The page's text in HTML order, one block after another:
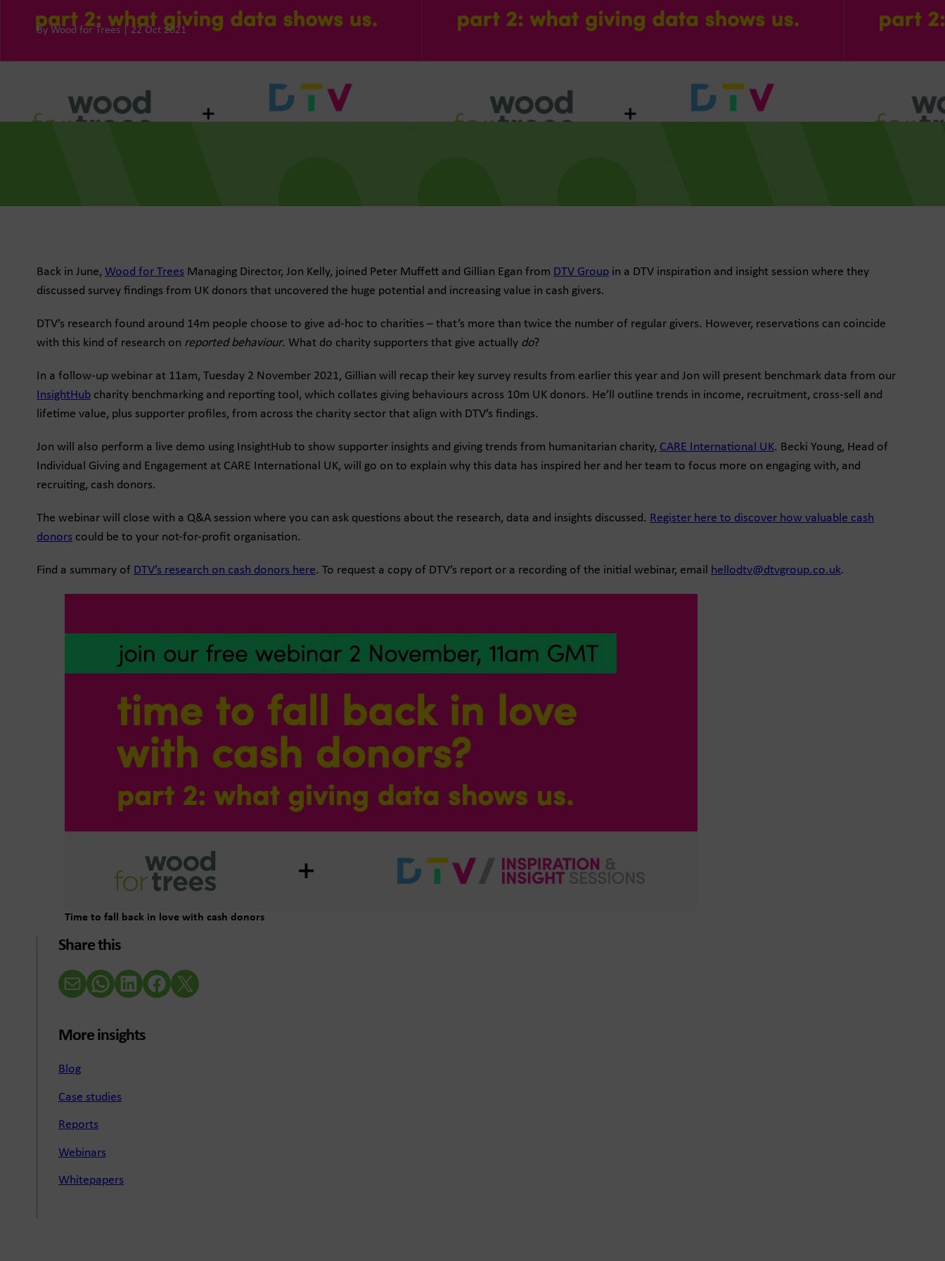
data-led media thinking for
By Wood for Trees | 22 Oct 2021
Back in June, Wood for Trees Managing Director, Jon Kelly, joined Peter Muffett and Gillian Egan from DTV Group in a DTV inspiration and insight session where they
discussed survey findings from UK donors that uncovered the huge potential and increasing value in cash givers.
DTV’s research found around 14m people choose to give ad-hoc to charities – that’s more than twice the number of regular givers. However, reservations can coincide
with this kind of research on reported behaviour. What do charity supporters that give actually do?
In a follow-up webinar at 11am, Tuesday 2 November 2021, Gillian will recap their key survey results from earlier this year and Jon will present benchmark data from our
InsightHub charity benchmarking and reporting tool, which collates giving behaviours across 10m UK donors. He’ll outline trends in income, recruitment, cross-sell and
lifetime value, plus supporter profiles, from across the charity sector that align with DTV’s findings.
Jon will also perform a live demo using InsightHub to show supporter insights and giving trends from humanitarian charity, CARE International UK. Becki Young, Head of
Individual Giving and Engagement at CARE International UK, will go on to explain why this data has inspired her and her team to focus more on engaging with, and
recruiting, cash donors.
The webinar will close with a Q&A session where you can ask questions about the research, data and insights discussed. Register here to discover how valuable cash
donors could be to your not-for-profit organisation.
Find a summary of DTV’s research on cash donors here. To request a copy of DTV’s report or a recording of the initial webinar, email hellodtv@dtvgroup.co.uk.
Time to fall back in love with cash donors
Share this
Email WhatsAppLinkedInFacebookX (Twitter)
More insights
Blog
Case studies
Reports
Webinars
Whitepapers